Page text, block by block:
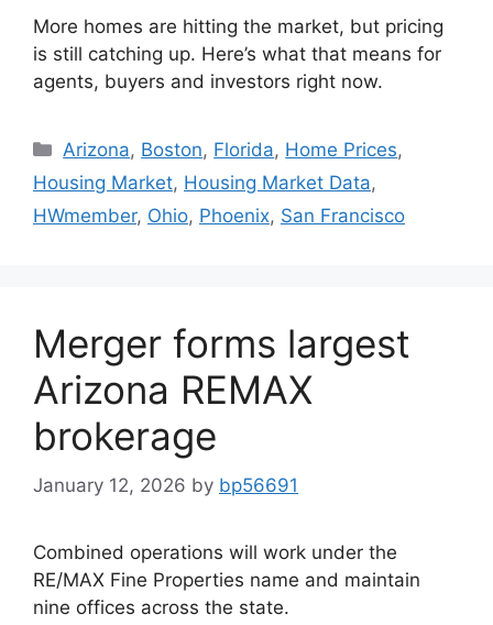
More homes are hitting the market, but pricing
is still catching up. Here’s what that means for
agents, buyers and investors right now.
Arizona, Boston, Florida, Home Prices,
Housing Market, Housing Market Data,
HWmember, Ohio, Phoenix, San Francisco
Merger forms largest
Arizona REMAX
brokerage
January 12, 2026 by bp56691
Combined operations will work under the
RE/MAX Fine Properties name and maintain
nine offices across the state.